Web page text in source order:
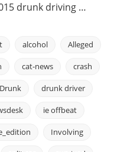
drunk driving …
alcohol Alleged
cat-news crash
Drunk drunk driver
ie offbeat
Involving